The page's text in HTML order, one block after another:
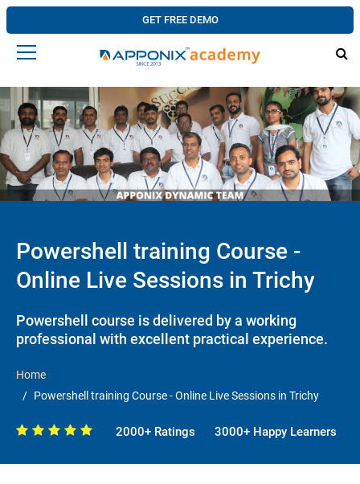
GET FREE DEMO
Powershell training Course -
Online Live Sessions in Trichy
Powershell course is delivered by a working
professional with excellent practical experience.
Home
Powershell training Course - Online Live Sessions in Trichy
2000+ Ratings 3000+ Happy Learners